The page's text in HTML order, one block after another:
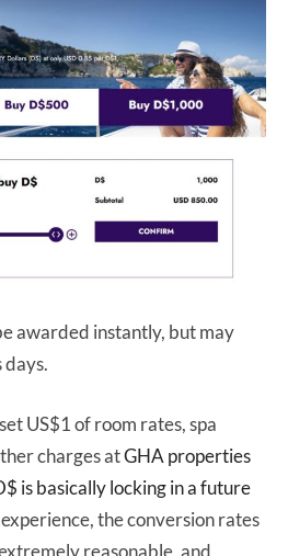
awarded instantly, but may
days.
US$1 of room rates, spa
charges atGHA properties
is basicallylocking in a future
the conversion rates
reasonable, and